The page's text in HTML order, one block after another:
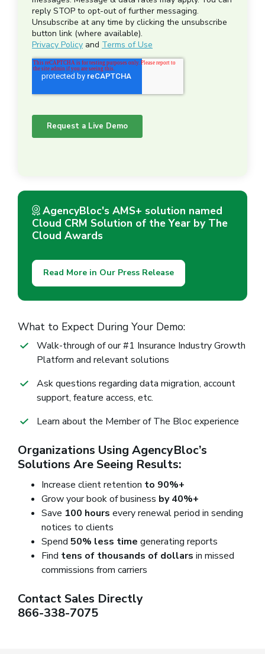
AgencyBloc's AMS+ solution named
Cloud CRM Solution of the Year by The
Cloud Awards
Read More in Our Press Release
What to Expect During Your Demo:
Walk-through of our #1 Insurance Industry Growth
Platform and relevant solutions
Ask questions regarding data migration, account
support, feature access, etc.
Learn about the Member of The Bloc experience
Organizations Using AgencyBloc’s
Solutions Are Seeing Results:
Increase client retention to 90%+
Grow your book of business by 40%+
Save 100 hours every renewal period in sending
notices to clients
Spend 50% less time generating reports
Find tens of thousands of dollars in missed
commissions from carriers
Contact Sales Directly
866-338-7075